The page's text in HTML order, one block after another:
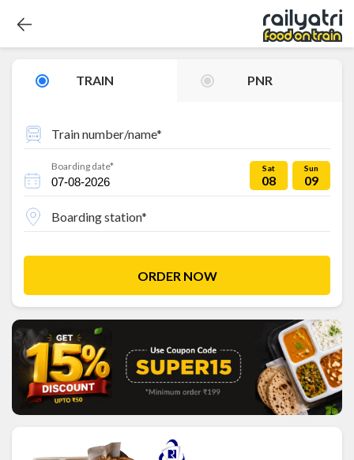
TRAIN PNR
Train number/name*
Boarding date* Sat
08
Sun
09
Boarding station*
ORDER NOW